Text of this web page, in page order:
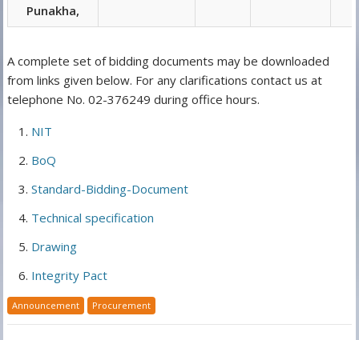
Punakha,
A complete set of bidding documents may be downloaded
from links given below. For any clarifications contact us at
telephone No. 02-376249 during office hours.
NIT
BoQ
Standard-Bidding-Document
Technical specification
Drawing
Integrity Pact
Announcement Procurement